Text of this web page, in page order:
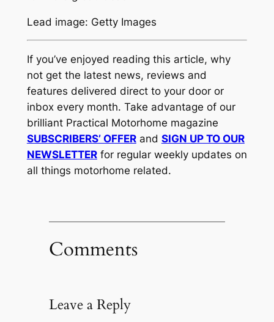
Lead image: Getty Images
If you’ve enjoyed reading this article, why
not get the latest news, reviews and
features delivered direct to your door or
inbox every month. Take advantage of our
brilliant Practical Motorhome magazine
SUBSCRIBERS’ OFFERand SIGN UP TO OUR
NEWSLETTERfor regular weekly updates on
all things motorhome related.
Comments
Leave a Reply